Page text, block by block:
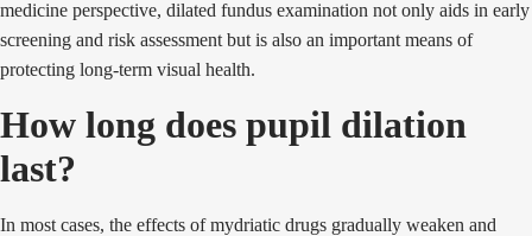
medicine perspective, dilated fundus examination not only aids in early
screening and risk assessment but is also an important means of
protecting long-term visual health.
How long does pupil dilation
last?
In most cases, the effects of mydriatic drugs gradually weaken and